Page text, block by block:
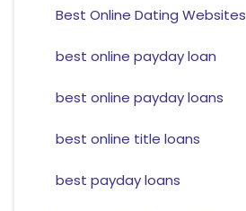
Best Online Dating Websites
best online payday loan
best online payday loans
best online title loans
best payday loans